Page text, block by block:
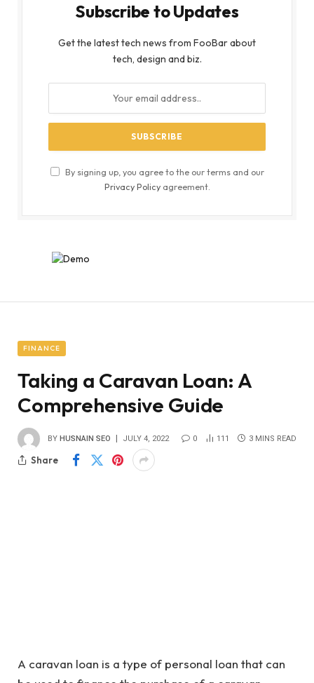
Subscribe to Updates
Get the latest tech news from FooBar about
tech, design and biz.
By signing up, you agree to the our terms and our
Privacy Policyagreement.
FINANCE
Taking a Caravan Loan: A
Comprehensive Guide
BY HUSNAIN SEO JULY 4, 2022 0 111 3 MINS READ
Share
A caravan loan is a type of personal loan that can